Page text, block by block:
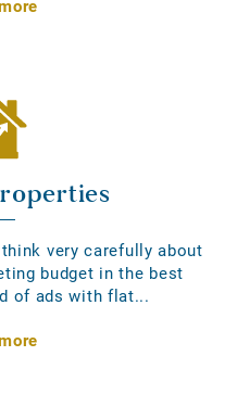
very carefully about
budget in the best
of ads with flat...